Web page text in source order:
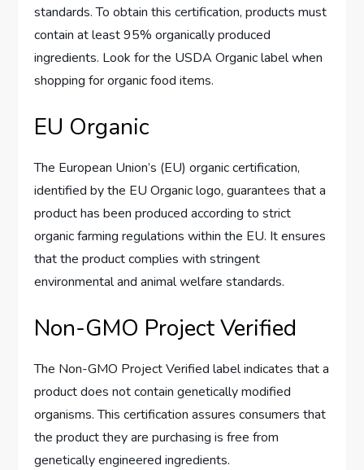
standards. To obtain this certification, products must
contain at least 95% organically produced
ingredients. Look for the USDA Organic label when
shopping for organic food items.
EU Organic
The European Union’s (EU) organic certification,
identified by the EU Organic logo, guarantees that a
product has been produced according to strict
organic farming regulations within the EU. It ensures
that the product complies with stringent
environmental and animal welfare standards.
Non-GMO Project Verified
The Non-GMO Project Verified label indicates that a
product does not contain genetically modified
organisms. This certification assures consumers that
the product they are purchasing is free from
genetically engineered ingredients.